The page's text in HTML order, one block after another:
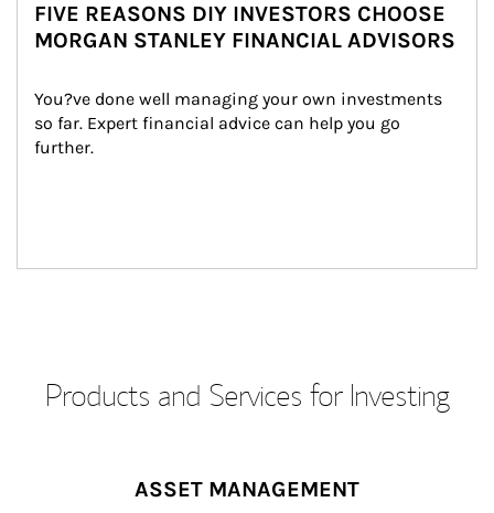
FIVE REASONS DIY INVESTORS CHOOSE
MORGAN STANLEY FINANCIAL ADVISORS
You?ve done well managing your own investments
so far. Expert financial advice can help you go
further.
Products and Services for Investing
ASSET MANAGEMENT